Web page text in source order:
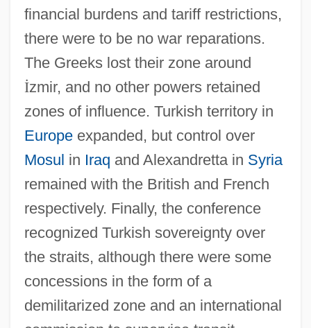
financial burdens and tariff restrictions,
there were to be no war reparations.
The Greeks lost their zone around
İzmir, and no other powers retained
zones of influence. Turkish territory in
Europeexpanded, but control over
Mosul in Iraq and Alexandretta in Syria
remained with the British and French
respectively. Finally, the conference
recognized Turkish sovereignty over
the straits, although there were some
concessions in the form of a
demilitarized zone and an international